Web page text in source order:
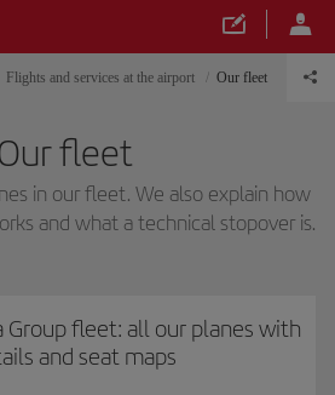
Flights and services at the airport Our fleet
fleet
in our fleet. We also explain how
and what a technical stopover is.
Group fleet: all our planes with
and seat maps